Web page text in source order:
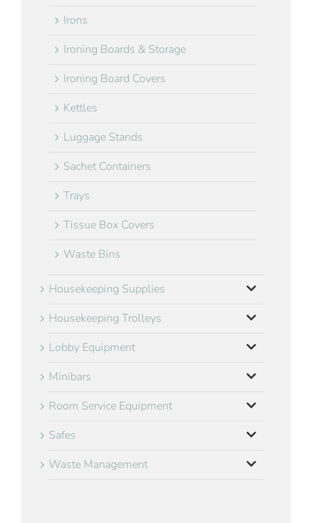
Irons
Ironing Boards & Storage
Ironing Board Covers
Kettles
Luggage Stands
Sachet Containers
Trays
Tissue Box Covers
Waste Bins
Housekeeping Supplies
Housekeeping Trolleys
Lobby Equipment
Minibars
Room Service Equipment
Safes
Waste Management